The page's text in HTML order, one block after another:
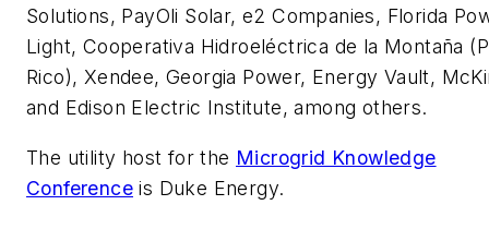
Solutions, PayOli Solar, e2 Companies, Florida
Light, Cooperativa Hidroeléctrica de la Montaña
Rico), Xendee, Georgia Power, Energy Vault,
and Edison Electric Institute, among others.
The utility host for the Microgrid Knowledge
Conference is Duke Energy.